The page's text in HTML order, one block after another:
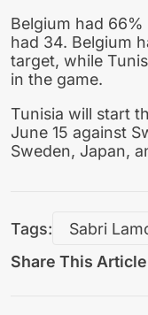
Belgium had
had 34. Belgium
target, while
in the game.
Tunisia will start
June 15 against
Sweden, Japan,
Tags: Sabri
Share This